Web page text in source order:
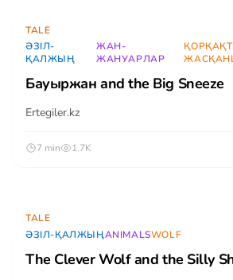
TALE
ӘЗІЛ-
ҚАЛЖЫҢ
ЖАН-
ЖАНУАРЛАР
Бауыржан and the Big Sneeze
Ertegiler.kz
7 min 1.7K
TALE
ӘЗІЛ-ҚАЛЖЫҢANIMALSWOLF
The Clever Wolf and the Silly